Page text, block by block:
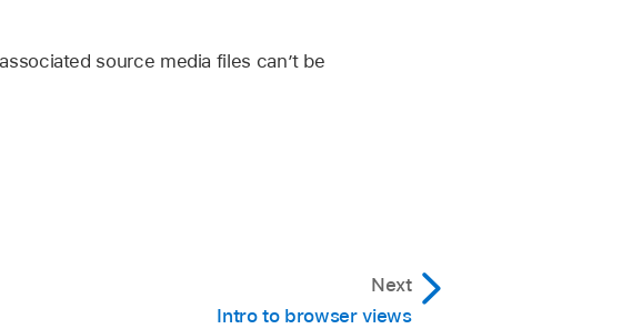
source media files can’t be
Next
Intro to browser views